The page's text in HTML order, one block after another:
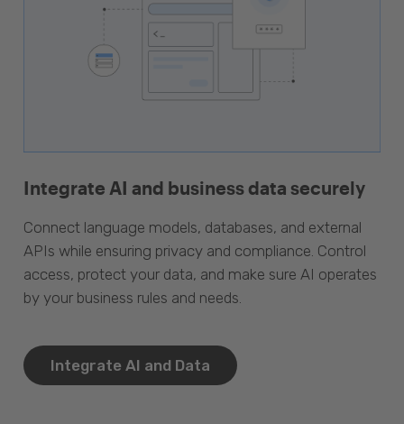
Integrate AI and business data securely
Connect language models, databases, and external
APIs while ensuring privacy and compliance. Control
access, protect your data, and make sure AI operates
by your business rules and needs.
Integrate AI and Data